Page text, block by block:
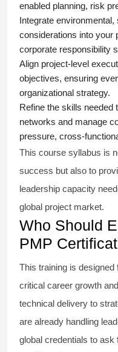
enabled planning, risk
Integrate
considerations into your
corporate responsibility
Align project-level
objectives, ensuring
organizational strategy.
Refine the skills needed
networks and manage
pressure, cross-
This course syllabus is
success but also to
leadership capacity
global project market.
Who Should
PMP
This training is
critical career growth
technical delivery to
are already handling
global credentials to ask